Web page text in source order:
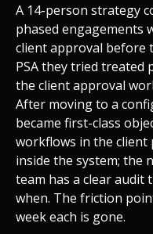
A 14-person strategy
phased engagements
client approval before
PSA they tried treated
the client approval
After moving to a
became first-class
workflows in the client
inside the system; the
team has a clear audit
when. The friction
week each is gone.